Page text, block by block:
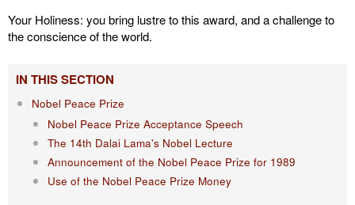
Your Holiness: you bring lustre to this award, and a challenge to
the conscience of the world.
IN THIS SECTION
Nobel Peace Prize
Nobel Peace Prize Acceptance Speech
The 14th Dalai Lama's Nobel Lecture
Announcement of the Nobel Peace Prize for 1989
Use of the Nobel Peace Prize Money